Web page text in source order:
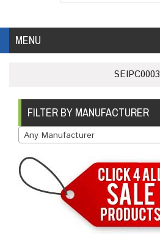
MENU
Software
Brands Devices
About My Account
SEIPC0003
FILTER BY MANUFACTURER
Any Manufacturer